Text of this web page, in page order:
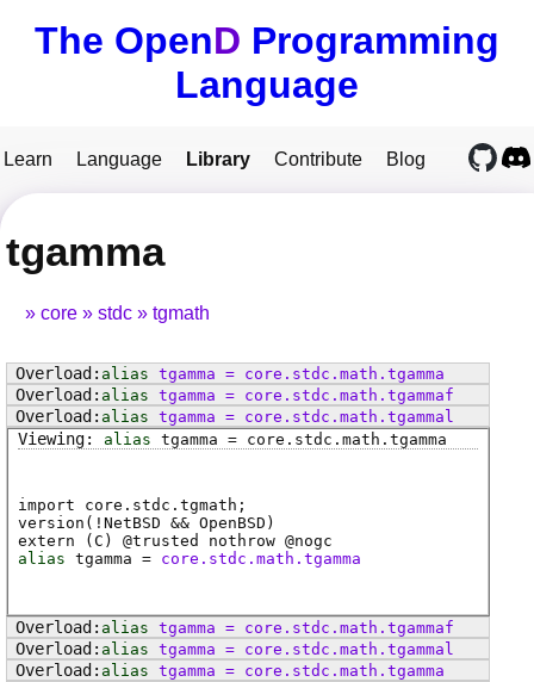
The OpenD Programming
Language
Learn Language Library Contribute Blog
tgamma
core stdc tgmath
alias tgamma = core . stdc . math . tgamma
alias tgamma = core . stdc . math . tgammaf
alias tgamma = core . stdc . math . tgammal
alias tgamma = core . stdc . math . tgamma
import core.stdc.tgmath;
version(!NetBSD && OpenBSD)
extern ( C ) @trusted nothrow @nogc
alias tgamma = core.stdc.math.tgamma
alias tgamma = core . stdc . math . tgammaf
alias tgamma = core . stdc . math . tgammal
alias tgamma = core . stdc . math . tgamma